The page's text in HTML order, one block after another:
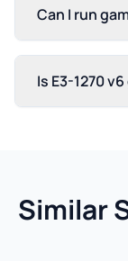
Can I run
Is E3-1270
Similar